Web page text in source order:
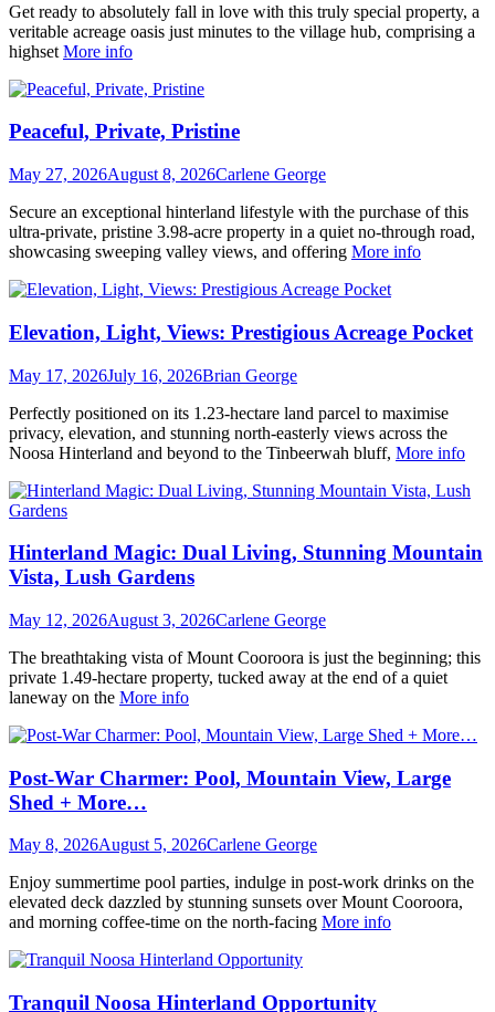
Get ready to absolutely fall in love with this truly special property, a
veritable acreage oasis just minutes to the village hub, comprising a
highset More info
Peaceful, Private, Pristine
May 27, 2026August 8, 2026Carlene George
Secure an exceptional hinterland lifestyle with the purchase of this
ultra-private, pristine 3.98-acre property in a quiet no-through road,
showcasing sweeping valley views, and offering More info
Elevation, Light, Views: Prestigious Acreage Pocket
May 17, 2026July 16, 2026Brian George
Perfectly positioned on its 1.23-hectare land parcel to maximise
privacy, elevation, and stunning north-easterly views across the
Noosa Hinterland and beyond to the Tinbeerwah bluff, More info
Hinterland Magic: Dual Living, Stunning Mountain
Vista, Lush Gardens
May 12, 2026August 3, 2026Carlene George
The breathtaking vista of Mount Cooroora is just the beginning; this
private 1.49-hectare property, tucked away at the end of a quiet
laneway on the More info
Post-War Charmer: Pool, Mountain View, Large
Shed + More…
May 8, 2026August 5, 2026Carlene George
Enjoy summertime pool parties, indulge in post-work drinks on the
elevated deck dazzled by stunning sunsets over Mount Cooroora,
and morning coffee-time on the north-facing More info
Tranquil Noosa Hinterland Opportunity